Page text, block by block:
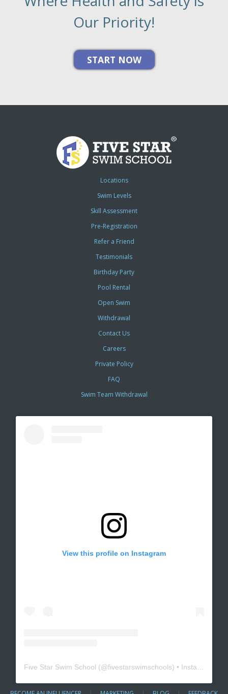
Our Priority!
Locations
Swim Levels
Skill Assessment
Pre-Registration
Refer a Friend
Testimonials
Birthday Party
Pool Rental
Open Swim
Withdrawal
Contact Us
Careers
Private Policy
FAQ
Swim Team Withdrawal
View this profile on Instagram
Five Star Swim School (@fivestarswimschools) • Instagram photos and videos